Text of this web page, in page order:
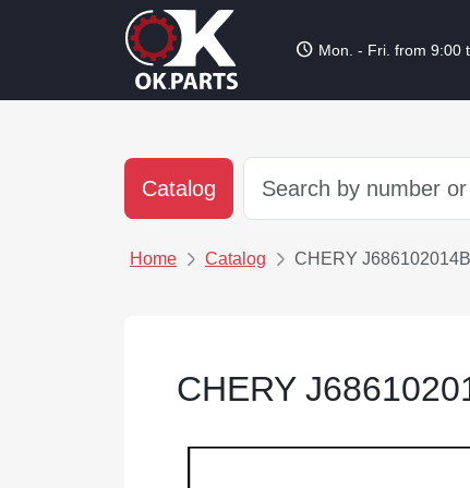
schedule Mon. - Fri. from 9:00
Catalog
Home Catalog CHERY
CHERY